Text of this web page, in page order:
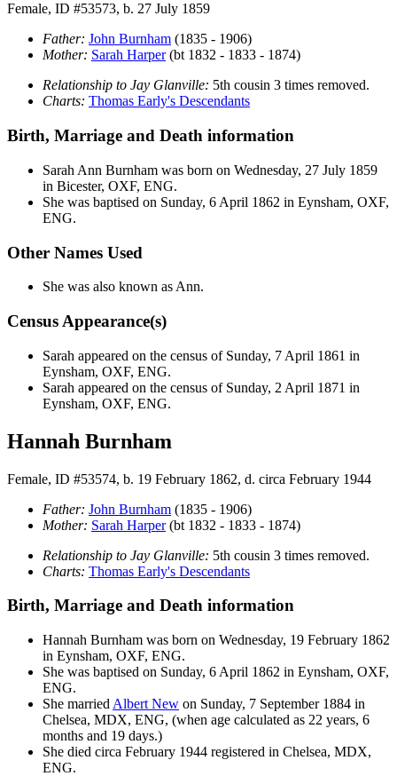
Female, ID #53573, b. 27 July 1859
Father: John Burnham (1835 - 1906)
Mother: Sarah Harper(bt 1832 - 1833 - 1874)
Relationship to Jay Glanville: 5th cousin 3 times removed.
Charts: Thomas Early's Descendants
Birth, Marriage and Death information
Sarah Ann Burnham was born on Wednesday, 27 July 1859
in Bicester, OXF, ENG.
She was baptised on Sunday, 6 April 1862 in Eynsham, OXF,
ENG.
Other Names Used
She was also known as Ann.
Census Appearance(s)
Sarah appeared on the census of Sunday, 7 April 1861 in
Eynsham, OXF, ENG.
Sarah appeared on the census of Sunday, 2 April 1871 in
Eynsham, OXF, ENG.
Hannah Burnham
Female, ID #53574, b. 19 February 1862, d. circa February 1944
Father: John Burnham (1835 - 1906)
Mother: Sarah Harper(bt 1832 - 1833 - 1874)
Relationship to Jay Glanville: 5th cousin 3 times removed.
Charts: Thomas Early's Descendants
Birth, Marriage and Death information
Hannah Burnham was born on Wednesday, 19 February 1862
in Eynsham, OXF, ENG.
She was baptised on Sunday, 6 April 1862 in Eynsham, OXF,
ENG.
She married Albert New on Sunday, 7 September 1884 in
Chelsea, MDX, ENG, (when age calculated as 22 years, 6
months and 19 days.)
She died circa February 1944 registered in Chelsea, MDX,
ENG.